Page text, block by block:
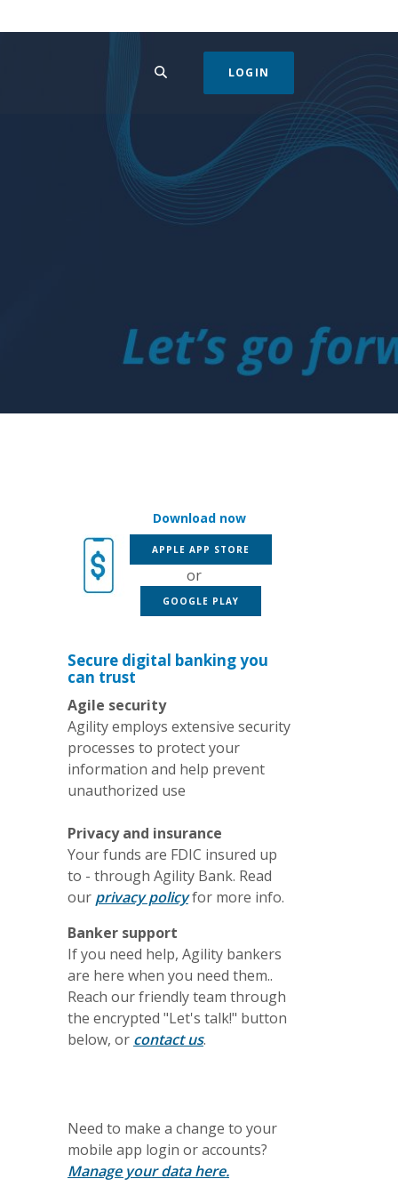
LOGIN
Download now
APPLE APP STORE(OPENS IN A NEW WINDOW)
or
GOOGLE PLAY(OPENS IN A NEW WINDOW)
Secure digital banking you
can trust
Agile security
Agility employs extensive security
processes to protect your
information and help prevent
unauthorized use
Privacy and insurance
Your funds are FDIC insured up
to - through Agility Bank. Read
our privacy policy(Opens in a new Window)
for more info.
Banker support
If you need help, Agility bankers
are here when you need them..
Reach our friendly team through
the encrypted "Let's talk!" button
below, or contact us.
Need to make a change to your
mobile app login or accounts?
Manage your data here.